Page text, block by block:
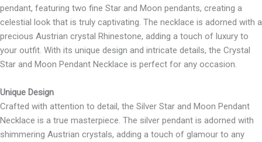
pendant, featuring two fine Star and Moon pendants, creating a
celestial look that is truly captivating. The necklace is adorned with a
precious Austrian crystal Rhinestone, adding a touch of luxury to
your outfit. With its unique design and intricate details, the Crystal
Star and Moon Pendant Necklace is perfect for any occasion.
Unique Design
Crafted with attention to detail, the Silver Star and Moon Pendant
Necklace is a true masterpiece. The silver pendant is adorned with
shimmering Austrian crystals, adding a touch of glamour to any